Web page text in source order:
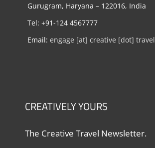
Gurugram, Haryana – 122016, India
Tel: +91-124 4567777
Email: engage [at] creative [dot] travel
CREATIVELY YOURS
The Creative Travel Newsletter.